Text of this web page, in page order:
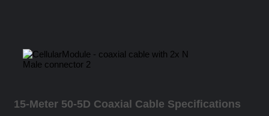
15-Meter 50-5D Coaxial Cable Specifications